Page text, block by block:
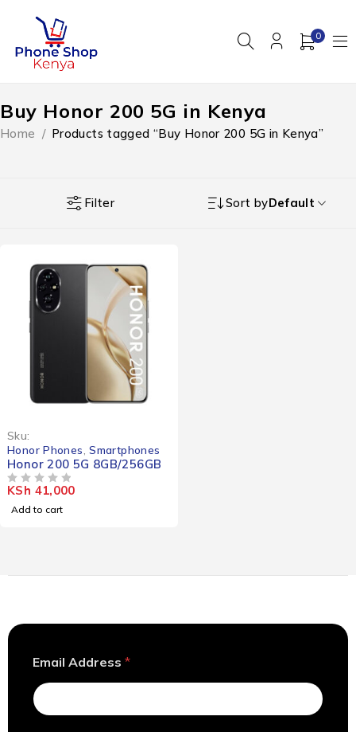
0
Buy Honor 200 5G in Kenya
Home / Products tagged “Buy Honor 200 5G in Kenya”
Filter Sort byDefault
Sku:
Honor Phones ,Smartphones
Honor 200 5G 8GB/256GB
KSh 41,000
Add to cart
m
i
l
Email Address *